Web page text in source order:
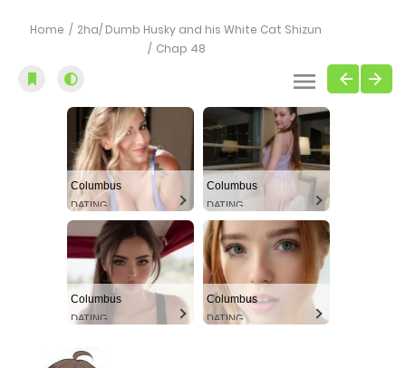
Home
2ha/ Dumb Husky and his White Cat Shizun
Chap 48
Columbus
DATING
Columbus
DATING
Columbus
DATING
Columbus
DATING